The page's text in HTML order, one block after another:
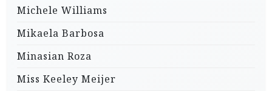
Michele Williams
Mikaela Barbosa
Minasian Roza
Miss Keeley Meijer